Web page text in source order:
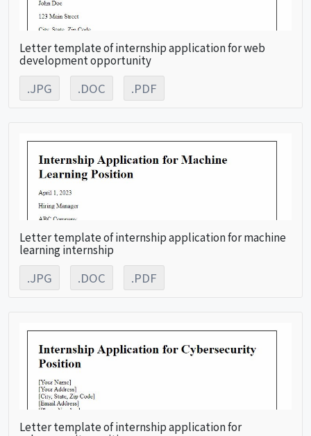
Letter template of internship application for web
development opportunity
.JPG .DOC .PDF
Letter template of internship application for machine
learning internship
.JPG .DOC .PDF
Letter template of internship application for